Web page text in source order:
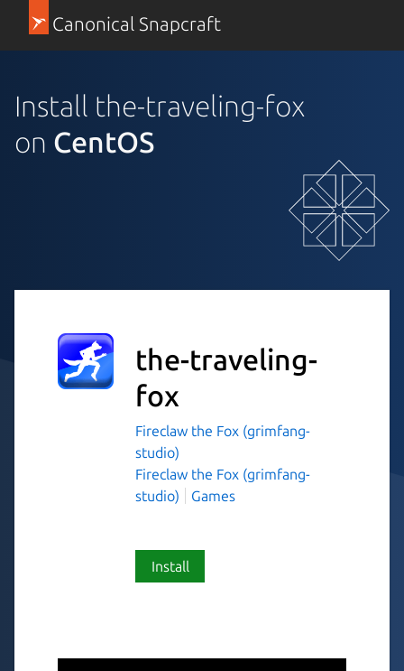
Canonical Snapcraft
Install the-traveling-fox
on CentOS
the-traveling-
fox
Fireclaw the Fox (grimfang-
studio)
Fireclaw the Fox (grimfang-
studio)
Games
Install